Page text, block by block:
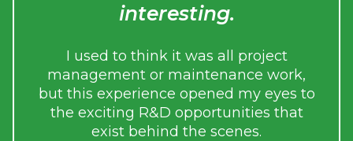
interesting.
I used to think it was all project
management or maintenance work,
but this experience opened my eyes to
the exciting R&D opportunities that
exist behind the scenes.